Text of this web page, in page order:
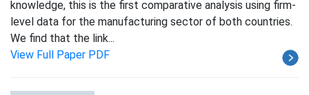
knowledge, this is the first comparative analysis using firm-
level data for the manufacturing sector of both countries.
We find that the link...
View Full Paper PDF